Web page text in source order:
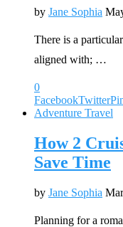
by Jane Sophia
There is a
aligned with; …
0
FacebookTwitter
Adventure Travel
How 2
Save Time
by Jane Sophia
Planning for a